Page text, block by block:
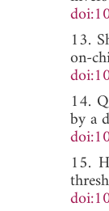
13.
on-
14.
by a
15.